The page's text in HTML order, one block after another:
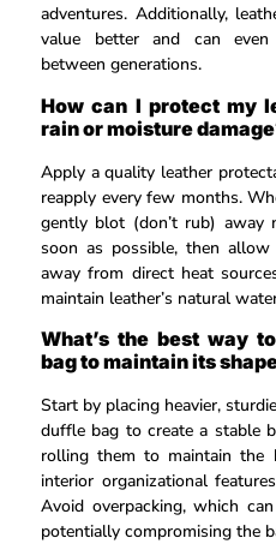
adventures. Additionally,
value better and can even
between generations.
How can I protect my
rain or moisture
Apply a quality leather
reapply every few months.
gently blot (don’t rub)
soon as possible, then
away from direct heat
maintain leather’s natural
What’s the best way
bag to maintain its
Start by placing heavier,
duffle bag to create a stable
rolling them to maintain the
interior organizational
Avoid overpacking, which
potentially compromising the